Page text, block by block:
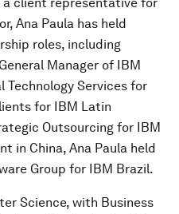
Ana Paula has held
roles, including
Manager of IBM
Technology Services for
for IBM Latin
Outsourcing for IBM
in China, Ana Paula held
Group for IBM Brazil.
Science, with Business